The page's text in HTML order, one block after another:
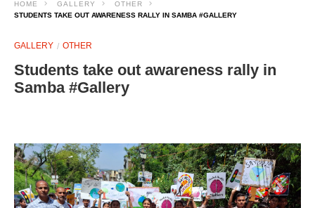
HOME GALLERY
OTHER
STUDENTS TAKE OUT AWARENESS RALLY IN SAMBA #GALLERY
GALLERY OTHER
Students take out awareness rally in
Samba #Gallery